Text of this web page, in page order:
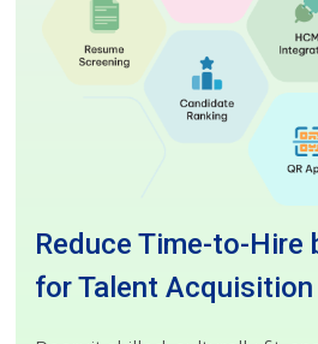
Reduce Time-to-Hire
for Talent Acquisition